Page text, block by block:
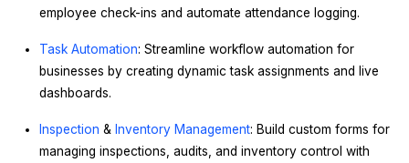
employee check-ins and automate attendance logging.
Task Automation: Streamline workflow automation for
businesses by creating dynamic task assignments and live
dashboards.
Inspection & Inventory Management: Build custom forms for
managing inspections, audits, and inventory control with